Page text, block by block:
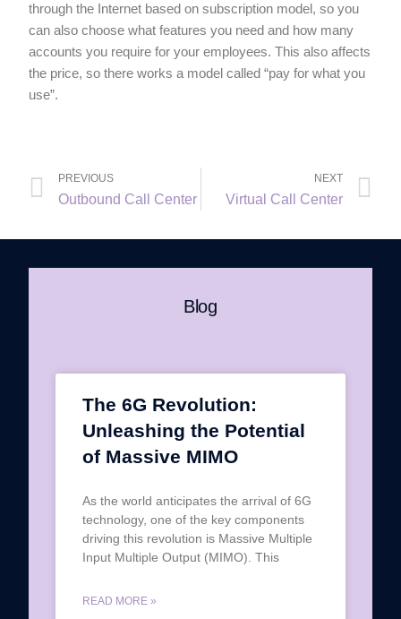
through the Internet based on subscription model, so you
can also choose what features you need and how many
accounts you require for your employees. This also affects
the price, so there works a model called “pay for what you
use”.
PREVIOUS
Outbound Call Center
NEXT
Virtual Call Center
Blog
The 6G Revolution:
Unleashing the Potential
of Massive MIMO
As the world anticipates the arrival of 6G
technology, one of the key components
driving this revolution is Massive Multiple
Input Multiple Output (MIMO). This
READ MORE »